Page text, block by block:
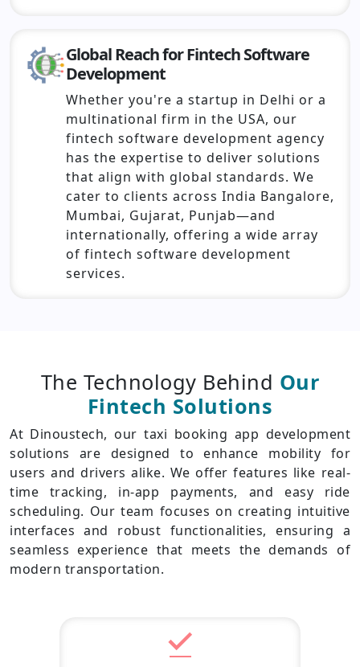
Global Reach for Fintech Software
Development
Whether you're a startup in Delhi or a
multinational firm in the USA, our
fintech software development agency
has the expertise to deliver solutions
that align with global standards. We
cater to clients across India Bangalore,
Mumbai, Gujarat, Punjab—and
internationally, offering a wide array
of fintech software development
services.
The Technology Behind Our
Fintech Solutions
At Dinoustech, our taxi booking app development
solutions are designed to enhance mobility for
users and drivers alike. We offer features like real-
time tracking, in-app payments, and easy ride
scheduling. Our team focuses on creating intuitive
interfaces and robust functionalities, ensuring a
seamless experience that meets the demands of
modern transportation.